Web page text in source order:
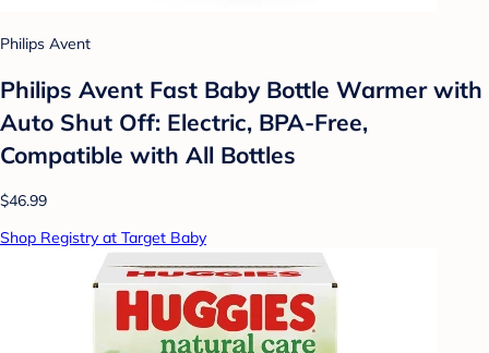
Philips Avent
Philips Avent Fast Baby Bottle Warmer with
Auto Shut Off: Electric, BPA-Free,
Compatible with All Bottles
$46.99
Shop Registry at Target Baby